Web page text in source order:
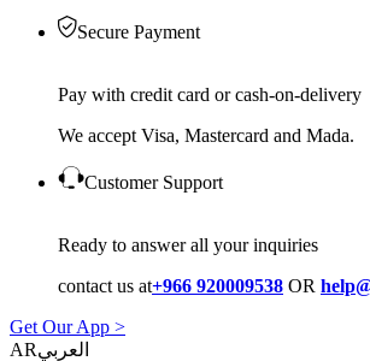
Secure Payment
Pay with credit card or cash-on-delivery
We accept Visa, Mastercard and Mada.
Customer Support
Ready to answer all your inquiries
contact us at+966 920009538 OR
Get Our App >
AR